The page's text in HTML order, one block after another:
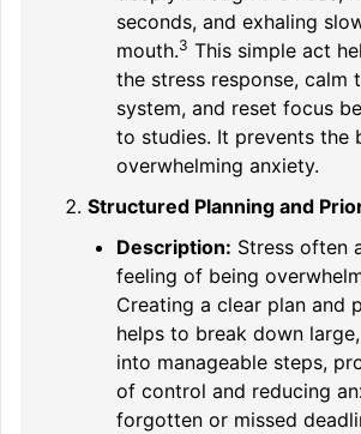
seconds, and exhaling
mouth.3 This simple act
the stress response, calm
system, and reset focus
to studies. It prevents the
overwhelming anxiety.
Structured Planning and
Description: Stress often
feeling of being
Creating a clear plan and
helps to break down
into manageable steps,
of control and reducing
forgotten or missed